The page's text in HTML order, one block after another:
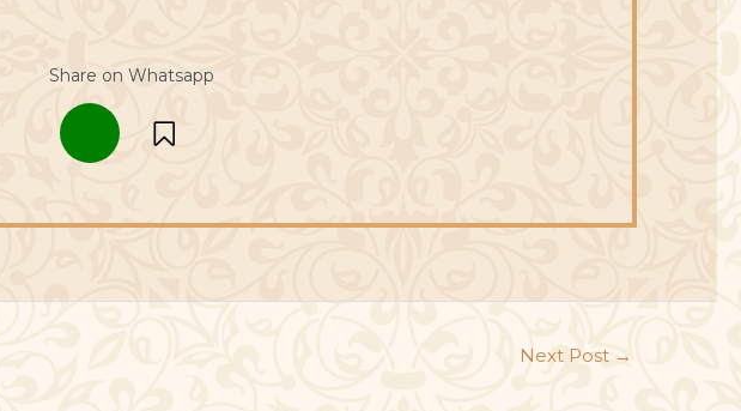
Share on Whatsapp
Next Post →